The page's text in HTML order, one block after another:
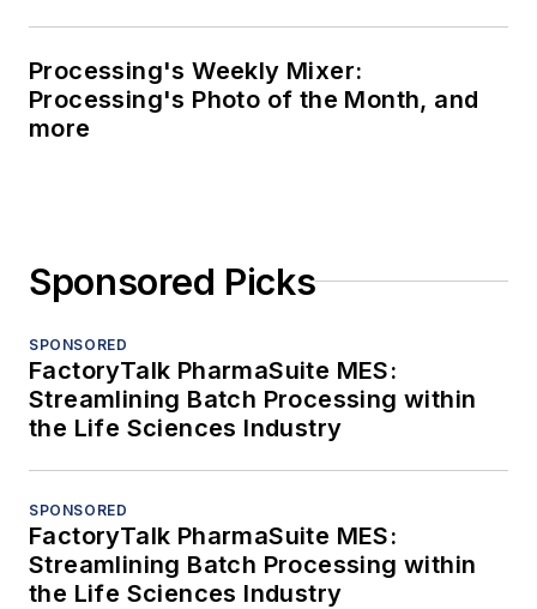
Processing's Weekly Mixer:
Processing's Photo of the Month, and
more
Sponsored Picks
SPONSORED
FactoryTalk PharmaSuite MES:
Streamlining Batch Processing within
the Life Sciences Industry
SPONSORED
FactoryTalk PharmaSuite MES:
Streamlining Batch Processing within
the Life Sciences Industry